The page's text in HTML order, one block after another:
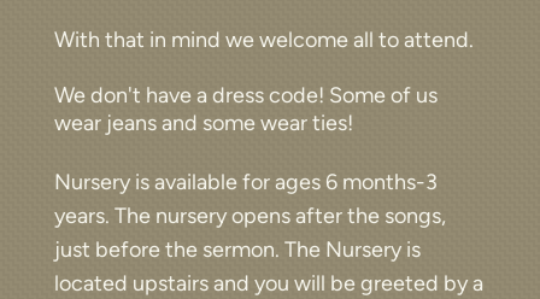
With that in mind we welcome all to attend.
We don't have a dress code! Some of us
wear jeans and some wear ties!
Nursery is available for ages 6 months-3
years. The nursery opens after the songs,
just before the sermon. The Nursery is
located upstairs and you will be greeted by a